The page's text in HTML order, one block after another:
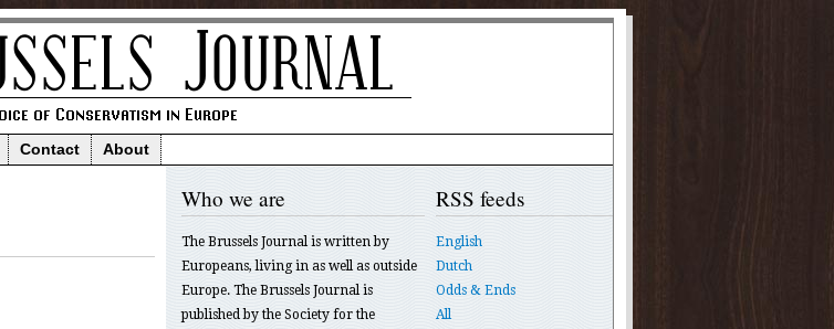
Contact About
Who we are
The Brussels Journal is written by
Europeans, living in as well as outside
Europe. The Brussels Journal is
published by the Society for the
RSS feeds
English
Dutch
Odds & Ends
All